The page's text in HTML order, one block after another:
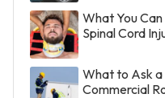
What You
Spinal Cord
What to Ask
Commercial